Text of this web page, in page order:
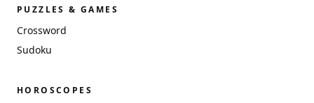
PUZZLES & GAMES
Crossword
Sudoku
HOROSCOPES